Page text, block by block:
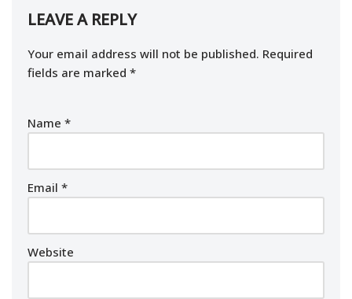
LEAVE A REPLY
Your email address will not be published. Required
fields are marked *
Name *
Email *
Website